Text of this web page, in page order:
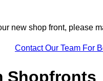
new shop front, please
Contact Our Team For
Shopfronts